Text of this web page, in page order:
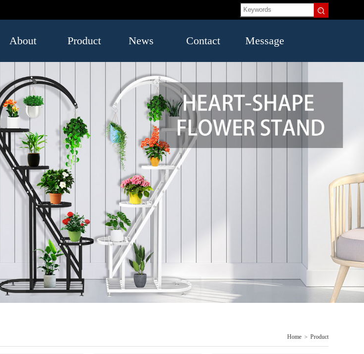
About
US
Product
and Bags
Umbrella
Leatherwear
Office
Supplies
News
Industry
information
Contact
US
Message
Home > Product